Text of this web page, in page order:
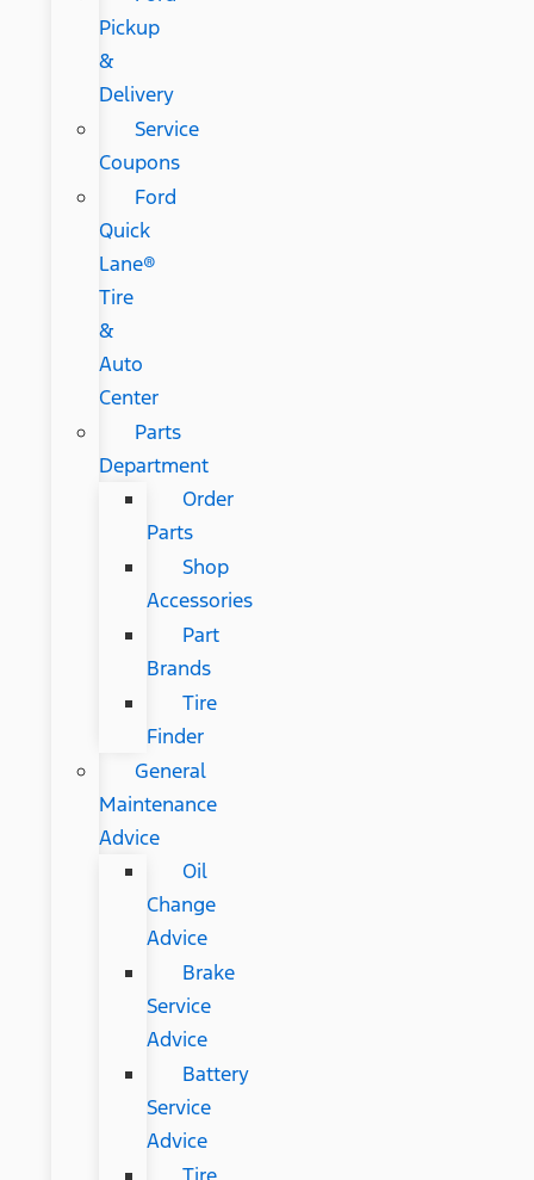
Pickup
&
Delivery
Service
Coupons
Ford
Quick
Lane®
Tire
&
Auto
Center
Parts
Department
Order
Parts
Shop
Accessories
Part
Brands
Tire
Finder
General
Maintenance
Advice
Oil
Change
Advice
Brake
Service
Advice
Battery
Service
Advice